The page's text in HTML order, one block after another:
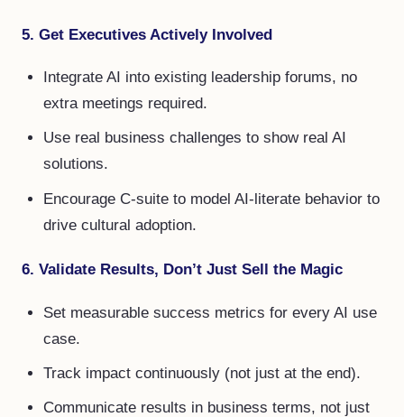
5. Get Executives Actively Involved
Integrate AI into existing leadership forums, no
extra meetings required.
Use real business challenges to show real AI
solutions.
Encourage C-suite to model AI-literate behavior to
drive cultural adoption.
6. Validate Results, Don’t Just Sell the Magic
Set measurable success metrics for every AI use
case.
Track impact continuously (not just at the end).
Communicate results in business terms, not just